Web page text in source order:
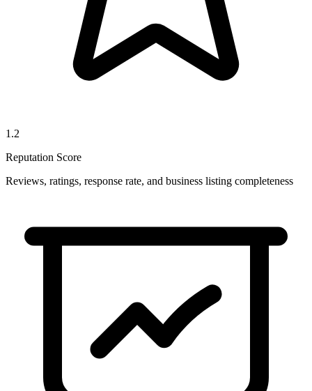
1.2
Reputation Score
Reviews, ratings, response rate, and business listing completeness